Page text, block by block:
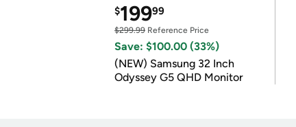
$19999
$299.99 Reference Price
Save: $100.00 (33%)
(NEW) Samsung 32 Inch
Odyssey G5 QHD Monitor